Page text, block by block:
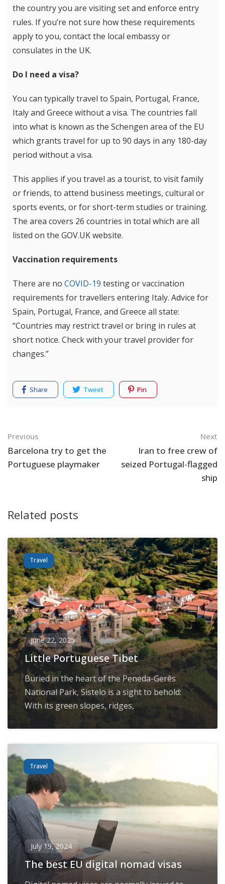
the country you are visiting set and enforce entry
rules. If you’re not sure how these requirements
apply to you, contact the local embassy or
consulates in the UK.
Do I need a visa?
You can typically travel to Spain, Portugal, France,
Italy and Greece without a visa. The countries fall
into what is known as the Schengen area of the EU
which grants travel for up to 90 days in any 180-day
period without a visa.
This applies if you travel as a tourist, to visit family
or friends, to attend business meetings, cultural or
sports events, or for short-term studies or training.
The area covers 26 countries in total which are all
listed on the GOV.UK website.
Vaccination requirements
There are no COVID-19 testing or vaccination
requirements for travellers entering Italy. Advice for
Spain, Portugal, France, and Greece all state:
“Countries may restrict travel or bring in rules at
short notice. Check with your travel provider for
changes.”
Share Tweet Pin
Navigation
Previous
Barcelona try to get the
Portuguese playmaker
Next
Iran to free crew of
seized Portugal-flagged
ship
Related posts
Travel
June 22, 2025
Little Portuguese Tibet
Buried in the heart of the Peneda-Gerês
National Park, Sistelo is a sight to behold:
With its green slopes, ridges,
Travel
July 19, 2024
The best EU digital nomad visas